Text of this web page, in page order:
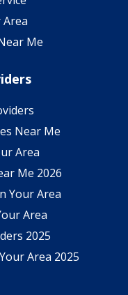
Me
Near Me
Area
Me 2026
Your Area
Area
2025
Area 2025